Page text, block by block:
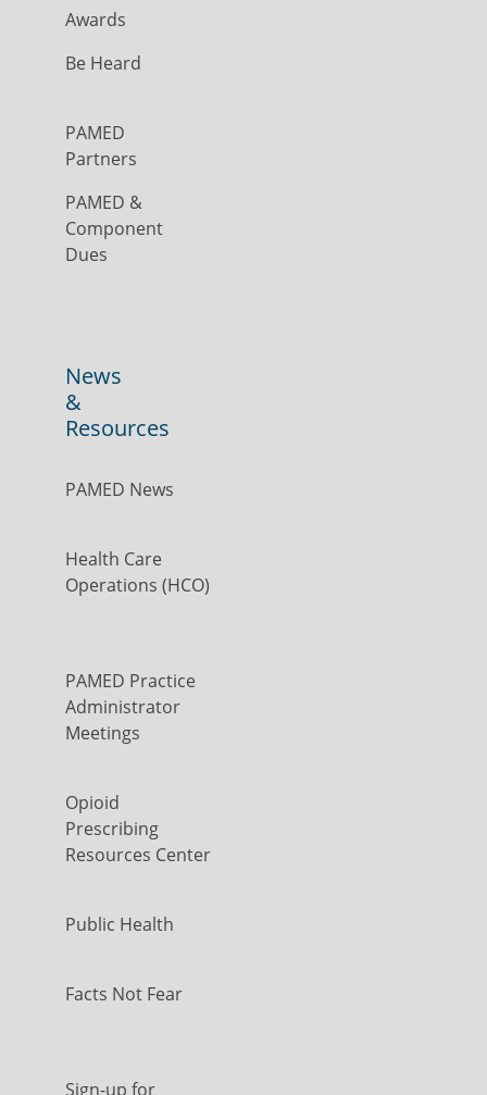
Awards
Be Heard
PAMED
Partners
PAMED &
Component
Dues
News
&
Resources
PAMED News
Health Care
Operations (HCO)
PAMED Practice
Administrator
Meetings
Opioid
Prescribing
Resources Center
Public Health
Facts Not Fear
Sign-up for